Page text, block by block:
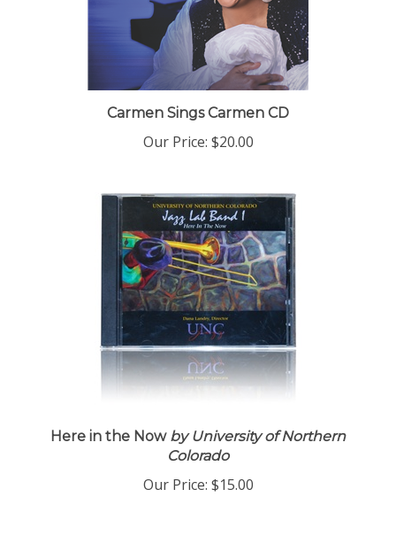
Carmen Sings Carmen CD
Our Price: $20.00
Here in the Now by University of Northern
Colorado
Our Price: $15.00